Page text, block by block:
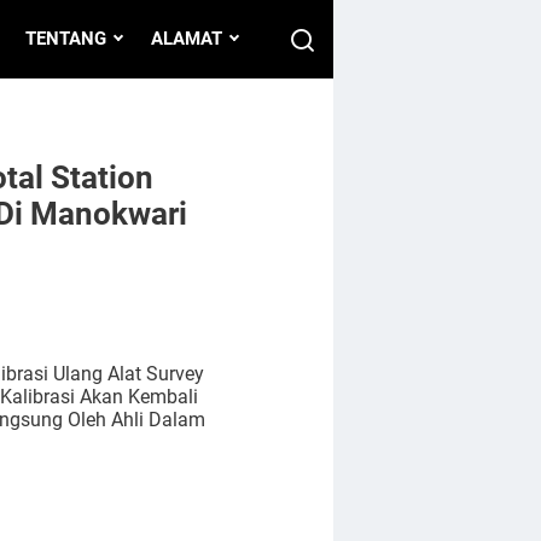
TENTANG ALAMAT
Station
Manokwari
Ulang Alat Survey
Akan Kembali
Oleh Ahli Dalam